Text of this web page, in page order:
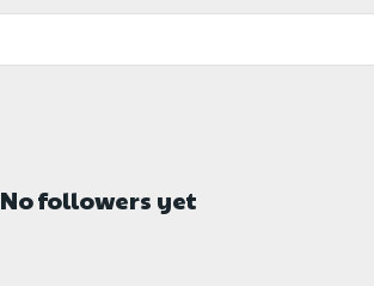
No followers yet